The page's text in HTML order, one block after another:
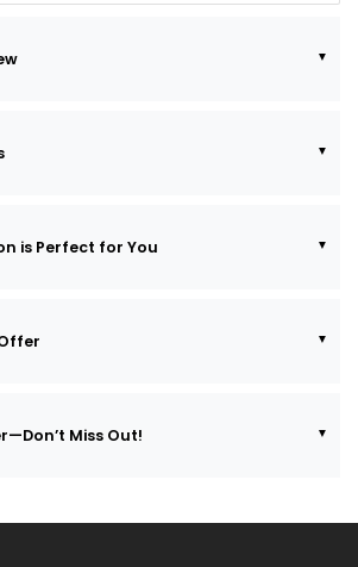
is Perfect for You
Miss Out!